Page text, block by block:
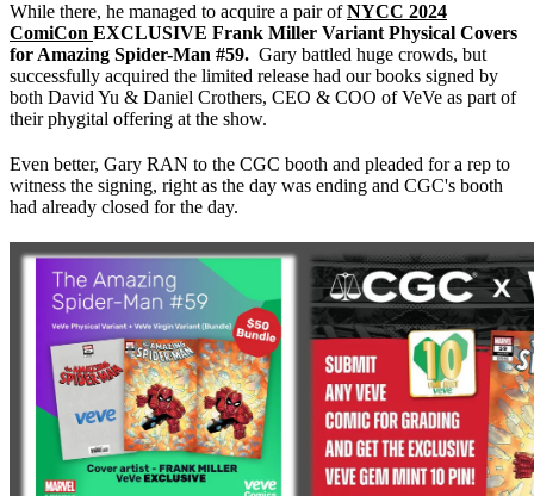
While there, he managed to acquire a pair ofNYCC 2024
ComiCon EXCLUSIVE Frank Miller Variant Physical Covers
for Amazing Spider-Man #59. Gary battled huge crowds, but
successfully acquired the limited release had our books signed by
both David Yu & Daniel Crothers, CEO & COO of VeVe as part of
their phygital offering at the show.
Even better, Gary RAN to the CGC booth and pleaded for a rep to
witness the signing, right as the day was ending and CGC's booth
had already closed for the day.